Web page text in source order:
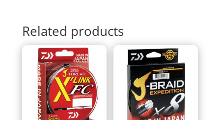
Related products